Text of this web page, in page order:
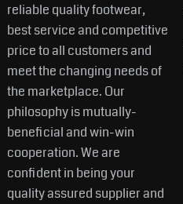
reliable quality footwear,
best service and competitive
price to all customers and
meet the changing needs of
the marketplace. Our
philosophy is mutually-
beneficial and win-win
cooperation. We are
confident in being your
quality assured supplier and